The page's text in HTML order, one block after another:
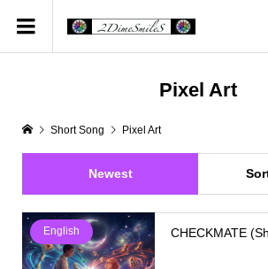
Pixel Art
Short Song Pixel Art
Newest
English CHECKMATE